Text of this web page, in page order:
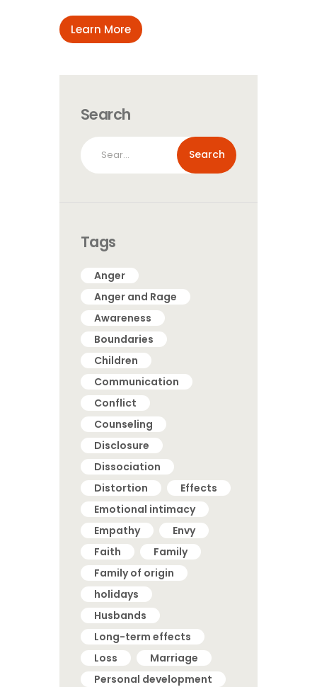
Learn More
Search
Search
for:
Tags
Anger
Anger and Rage
Awareness
Boundaries
Children
Communication
Conflict
Counseling
Disclosure
Dissociation
Distortion
Effects
Emotional intimacy
Empathy
Envy
Faith
Family
Family of origin
holidays
Husbands
Long-term effects
Loss
Marriage
Personal development